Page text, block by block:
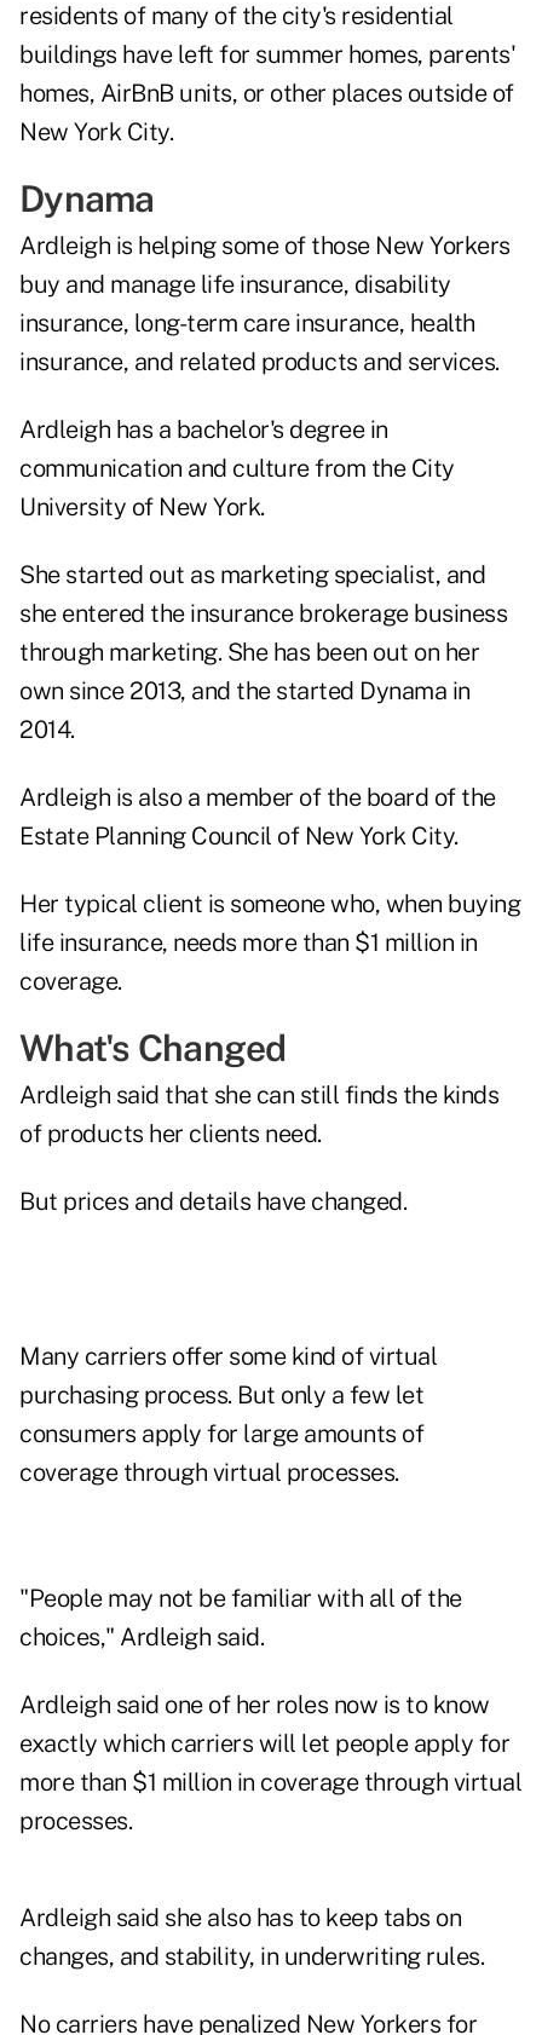
residents of many of the city's residential
buildings have left for summer homes, parents'
homes, AirBnB units, or other places outside of
New York City.
Dynama
Ardleigh is helping some of those New Yorkers
buy and manage life insurance, disability
insurance, long-term care insurance, health
insurance, and related products and services.
Ardleigh has a bachelor's degree in
communication and culture from the City
University of New York.
She started out as marketing specialist, and
she entered the insurance brokerage business
through marketing. She has been out on her
own since 2013, and the started Dynama in
2014.
Ardleigh is also a member of the board of the
Estate Planning Council of New York City.
Her typical client is someone who, when buying
life insurance, needs more than $1 million in
coverage.
What's Changed
Ardleigh said that she can still finds the kinds
of products her clients need.
But prices and details have changed.
Many carriers offer some kind of virtual
purchasing process. But only a few let
consumers apply for large amounts of
coverage through virtual processes.
"People may not be familiar with all of the
choices," Ardleigh said.
Ardleigh said one of her roles now is to know
exactly which carriers will let people apply for
more than $1 million in coverage through virtual
processes.
Ardleigh said she also has to keep tabs on
changes, and stability, in underwriting rules.
No carriers have penalized New Yorkers for